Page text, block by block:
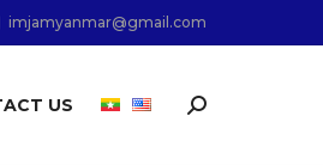
imjamyanmar@gmail.com
US Search: